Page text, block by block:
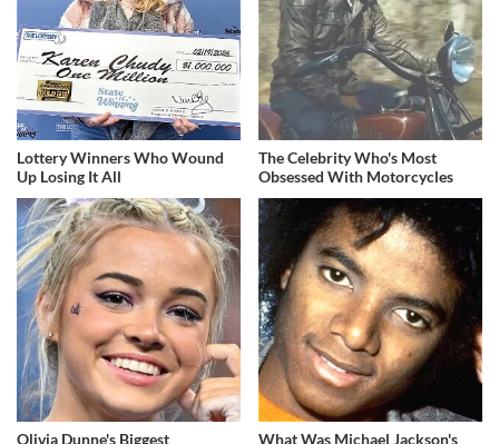
Lottery Winners Who Wound
Up Losing It All
The Celebrity Who's Most
Obsessed With Motorcycles
Olivia Dunne's Biggest What Was Michael Jackson's